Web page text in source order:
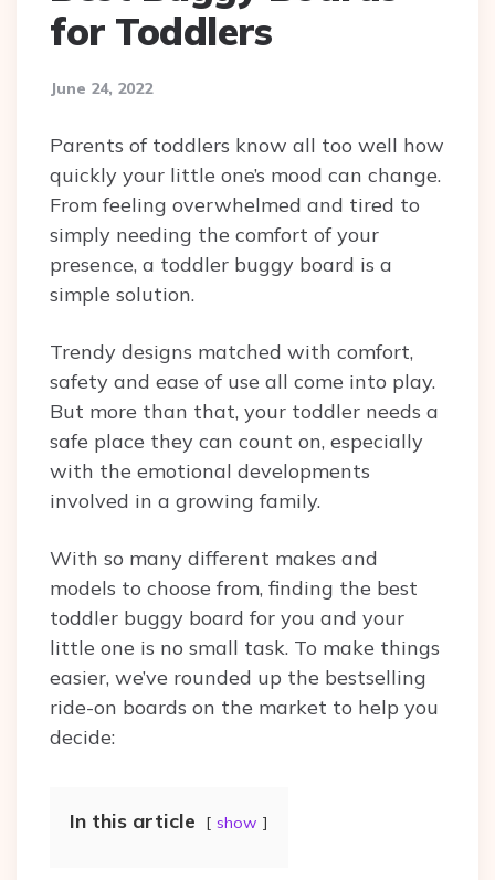
for Toddlers
June 24, 2022
Parents of toddlers know all too well how
quickly your little one’s mood can change.
From feeling overwhelmed and tired to
simply needing the comfort of your
presence, a toddler buggy board is a
simple solution.
Trendy designs matched with comfort,
safety and ease of use all come into play.
But more than that, your toddler needs a
safe place they can count on, especially
with the emotional developments
involved in a growing family.
With so many different makes and
models to choose from, finding the best
toddler buggy board for you and your
little one is no small task. To make things
easier, we’ve rounded up the bestselling
ride-on boards on the market to help you
decide:
In this article show